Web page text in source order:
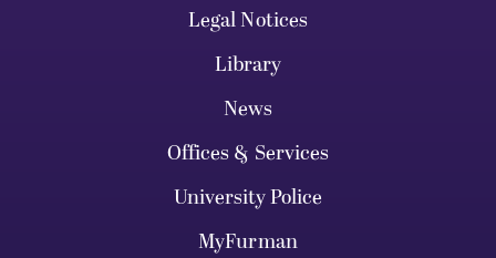
Legal Notices
Library
News
Offices & Services
University Police
MyFurman